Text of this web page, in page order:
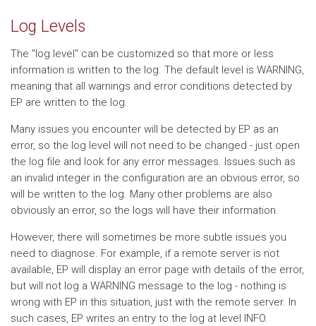
Log Levels
The "log level" can be customized so that more or less
information is written to the log. The default level is WARNING,
meaning that all warnings and error conditions detected by
EP are written to the log.
Many issues you encounter will be detected by EP as an
error, so the log level will not need to be changed - just open
the log file and look for any error messages. Issues such as
an invalid integer in the configuration are an obvious error, so
will be written to the log. Many other problems are also
obviously an error, so the logs will have their information.
However, there will sometimes be more subtle issues you
need to diagnose. For example, if a remote server is not
available, EP will display an error page with details of the error,
but will not log a WARNING message to the log - nothing is
wrong with EP in this situation, just with the remote server. In
such cases, EP writes an entry to the log at level INFO.